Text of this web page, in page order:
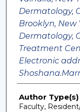
Dermatology,
Brooklyn,
Dermatology,
Treatment
Electronic
Author Type(s)
Faculty,